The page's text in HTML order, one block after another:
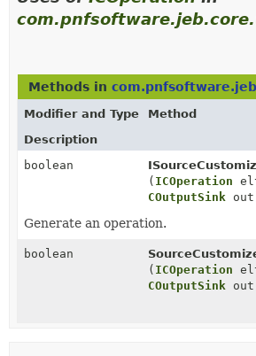
Methods in
Modifier and Type
Method
Description
boolean
( ICOperation
COutputSink
Generate an operation.
boolean
( ICOperation
COutputSink